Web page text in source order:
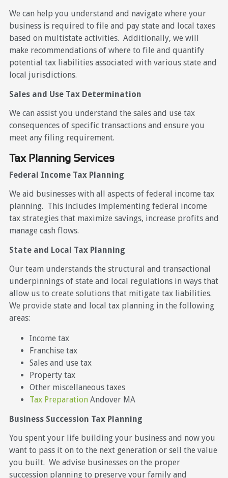
We can help you understand and navigate where your
business is required to file and pay state and local taxes
based on multistate activities. Additionally, we will
make recommendations of where to file and quantify
potential tax liabilities associated with various state and
local jurisdictions.
Sales and Use Tax Determination
We can assist you understand the sales and use tax
consequences of specific transactions and ensure you
meet any filing requirement.
Tax Planning Services
Federal Income Tax Planning
We aid businesses with all aspects of federal income tax
planning. This includes implementing federal income
tax strategies that maximize savings, increase profits and
manage cash flows.
State and Local Tax Planning
Our team understands the structural and transactional
underpinnings of state and local regulations in ways that
allow us to create solutions that mitigate tax liabilities.
We provide state and local tax planning in the following
areas:
Income tax
Franchise tax
Sales and use tax
Property tax
Other miscellaneous taxes
Tax PreparationAndover MA
Business Succession Tax Planning
You spent your life building your business and now you
want to pass it on to the next generation or sell the value
you built. We advise businesses on the proper
succession planning to preserve your family and